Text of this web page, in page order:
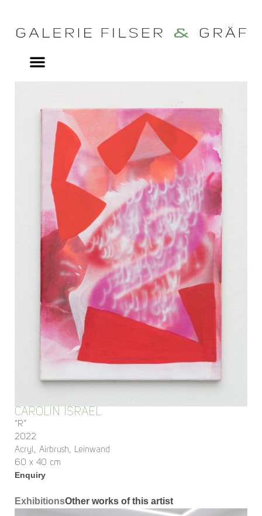
CAROLIN ISRAEL
“R”
2022
Acryl, Airbrush, Leinwand
60 x 40 cm
Enquiry
ExhibitionsOther works of this artist